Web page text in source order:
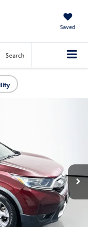
Saved
Search